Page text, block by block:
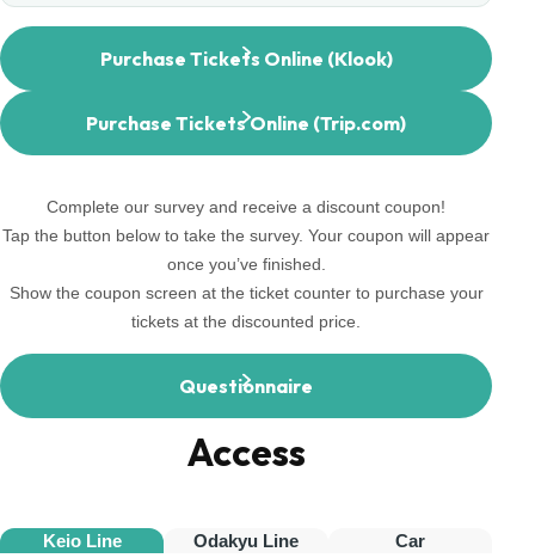
Purchase Tickets Online (Klook)
Purchase Tickets Online (Trip.com)
Complete our survey and receive a discount coupon!
Tap the button below to take the survey. Your coupon will appear
once you’ve finished.
Show the coupon screen at the ticket counter to purchase your
tickets at the discounted price.
Questionnaire
Access
Keio Line Odakyu Line Car